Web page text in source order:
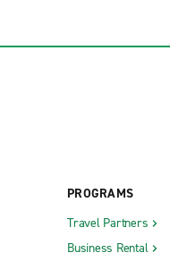
PROGRAMS
Travel Partners
Business Rental